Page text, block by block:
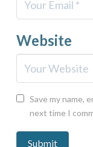
Website
Save my name,
next time I